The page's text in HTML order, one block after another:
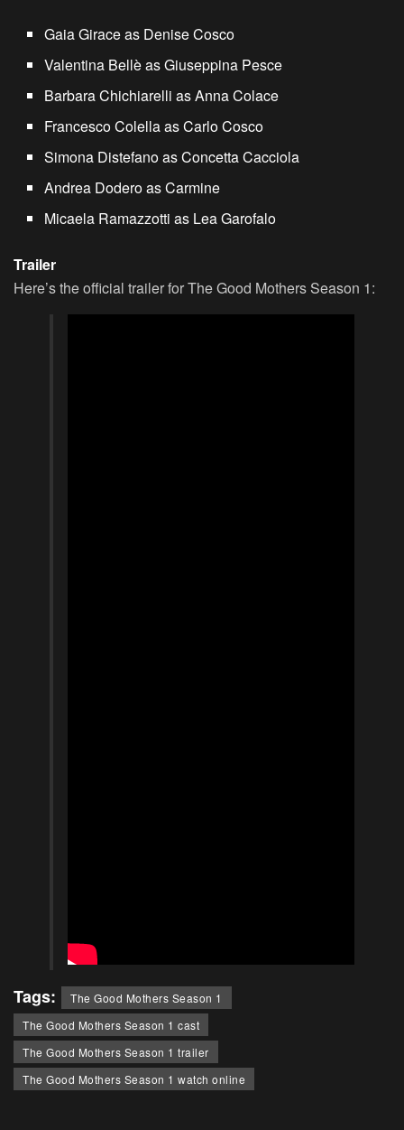
Gaia Girace as Denise Cosco
Valentina Bellè as Giuseppina Pesce
Barbara Chichiarelli as Anna Colace
Francesco Colella as Carlo Cosco
Simona Distefano as Concetta Cacciola
Andrea Dodero as Carmine
Micaela Ramazzotti as Lea Garofalo
Trailer
Here’s the official trailer for The Good Mothers Season 1:
Tags:
The Good Mothers Season 1
The Good Mothers Season 1 cast
The Good Mothers Season 1 trailer
The Good Mothers Season 1 watch online